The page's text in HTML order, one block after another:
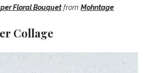
Floral Bouquet from Mohntage
Collage